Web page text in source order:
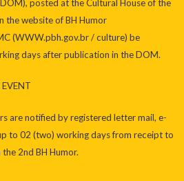
posted at the Cultural House of the
the website of BH Humor
(WWW.pbh.gov.br / culture) be
days after publication in the DOM.
are notified by registered letter mail, e-
to 02 (two) working days from receipt to
2nd BH Humor.